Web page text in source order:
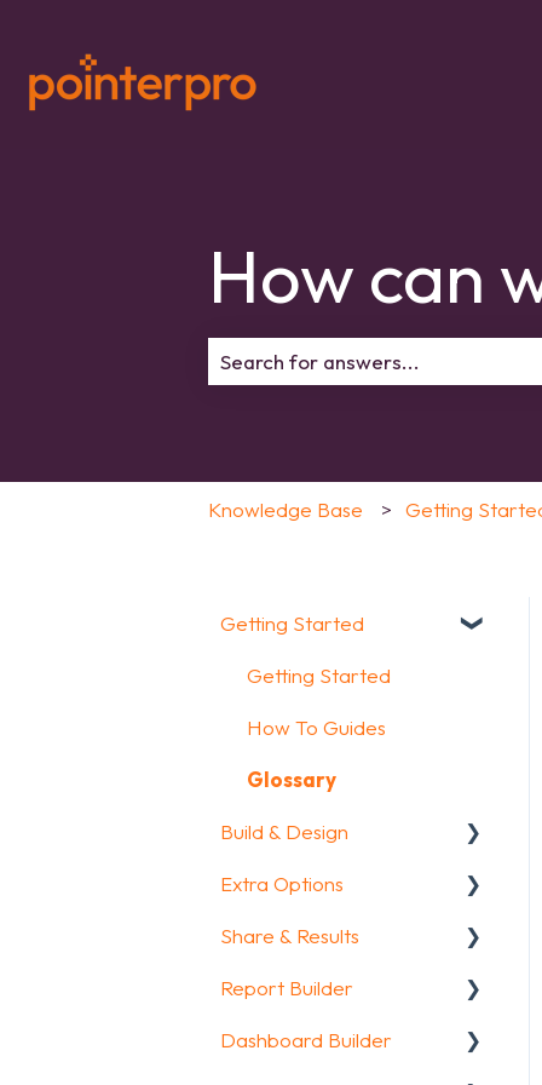
How can
Knowledge Base Getting
Getting Started
Getting Started
How To Guides
Glossary
Build & Design
Intro Screen & Final
Extra Options
Text options
Question logic
Custom scoring
Share & Results
Sharing your
Report Builder
General
Dashboard Builder